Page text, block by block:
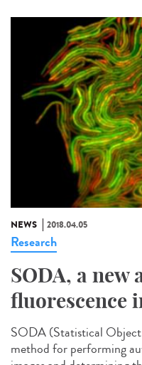
NEWS 2018.04.05
Research
SODA, a
fluorescence
SODA (Statistical Object
method for performing